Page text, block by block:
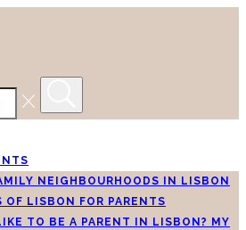
NEIGHBOURHOODS IN LISBON
OF LISBON FOR PARENTS
TO BE A PARENT IN LISBON? MY